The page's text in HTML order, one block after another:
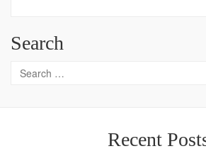
Search
Recent